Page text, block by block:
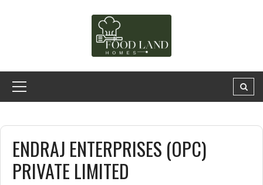
ENDRAJ ENTERPRISES (OPC)
PRIVATE LIMITED